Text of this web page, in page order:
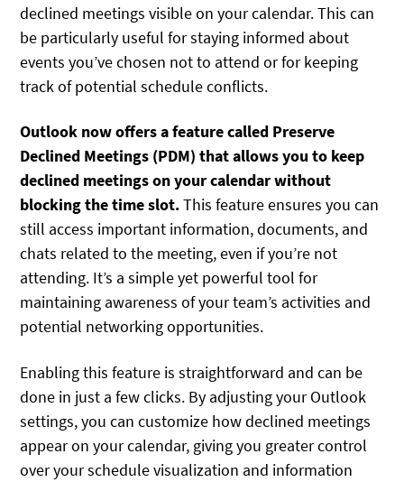
declined meetings visible on your calendar. This can
be particularly useful for staying informed about
events you’ve chosen not to attend or for keeping
track of potential schedule conflicts.
Outlook now offers a feature called Preserve
Declined Meetings (PDM) that allows you to keep
declined meetings on your calendar without
blocking the time slot.This feature ensures you can
still access important information, documents, and
chats related to the meeting, even if you’re not
attending. It’s a simple yet powerful tool for
maintaining awareness of your team’s activities and
potential networking opportunities.
Enabling this feature is straightforward and can be
done in just a few clicks. By adjusting your Outlook
settings, you can customize how declined meetings
appear on your calendar, giving you greater control
over your schedule visualization and information